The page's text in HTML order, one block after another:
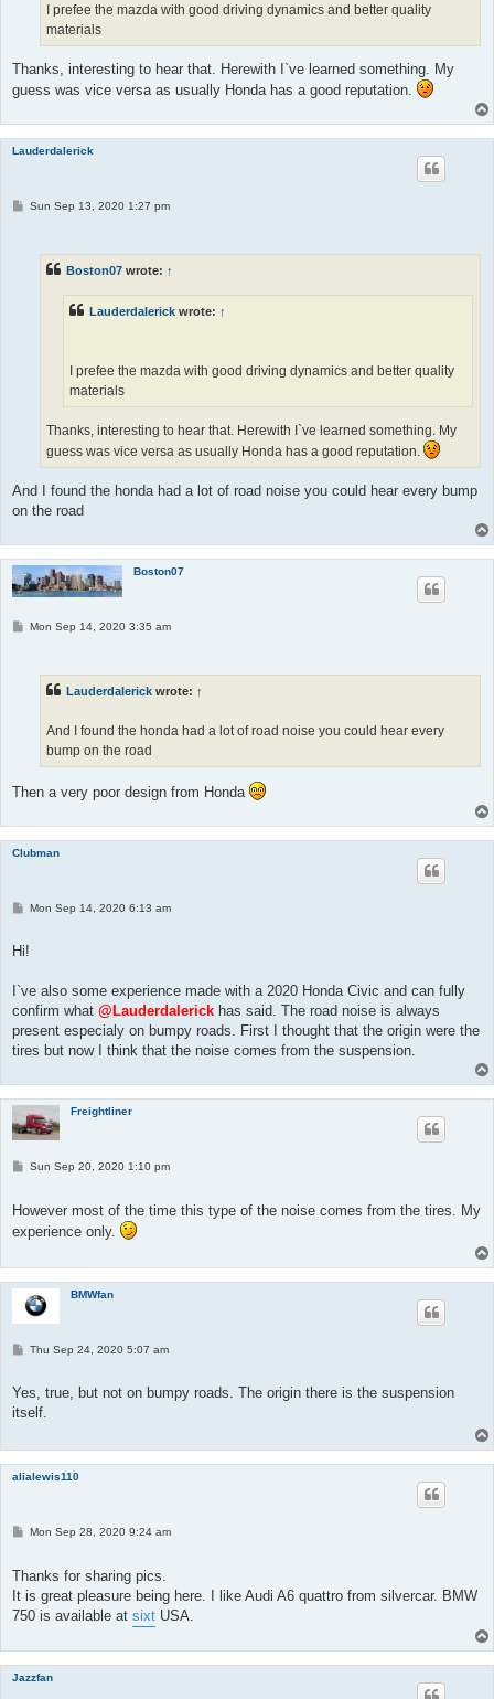
I prefee the mazda with good driving dynamics and better quality
materials
Thanks, interesting to hear that. Herewith I`ve learned something. My
guess was vice versa as usually Honda has a good reputation.
Lauderdalerick
PSun Sep 13, 2020 1:27 pm
Boston07 wrote: ↑
Lauderdalerick wrote: ↑
I prefee the mazda with good driving dynamics and better quality
materials
Thanks, interesting to hear that. Herewith I`ve learned something. My
guess was vice versa as usually Honda has a good reputation.
And I found the honda had a lot of road noise you could hear every bump
on the road
Boston07
PMon Sep 14, 2020 3:35 am
Lauderdalerick wrote: ↑
And I found the honda had a lot of road noise you could hear every
bump on the road
Then a very poor design from Honda
Clubman
P
t
Mon Sep 14, 2020 6:13 am
Hi!
I`ve also some experience made with a 2020 Honda Civic and can fully
confirm what @Lauderdalerick has said. The road noise is always
present especialy on bumpy roads. First I thought that the origin were the
tires but now I think that the noise comes from the suspension.
Freightliner
PSun Sep 20, 2020 1:10 pm
However most of the time this type of the noise comes from the tires. My
experience only.
BMWfan
P
t
Thu Sep 24, 2020 5:07 am
Yes, true, but not on bumpy roads. The origin there is the suspension
itself.
alialewis110
PMon Sep 28, 2020 9:24 am
Thanks for sharing pics.
It is great pleasure being here. I like Audi A6 quattro from silvercar. BMW
750 is available at sixt USA.
Jazzfan